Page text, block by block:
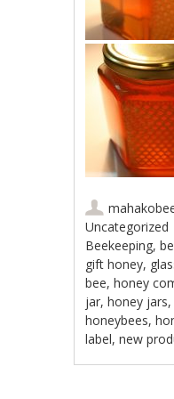
Uncategorized
Beekeeping,
gift honey,
bee,honey
jar,honey jars
honeybees,
label,new